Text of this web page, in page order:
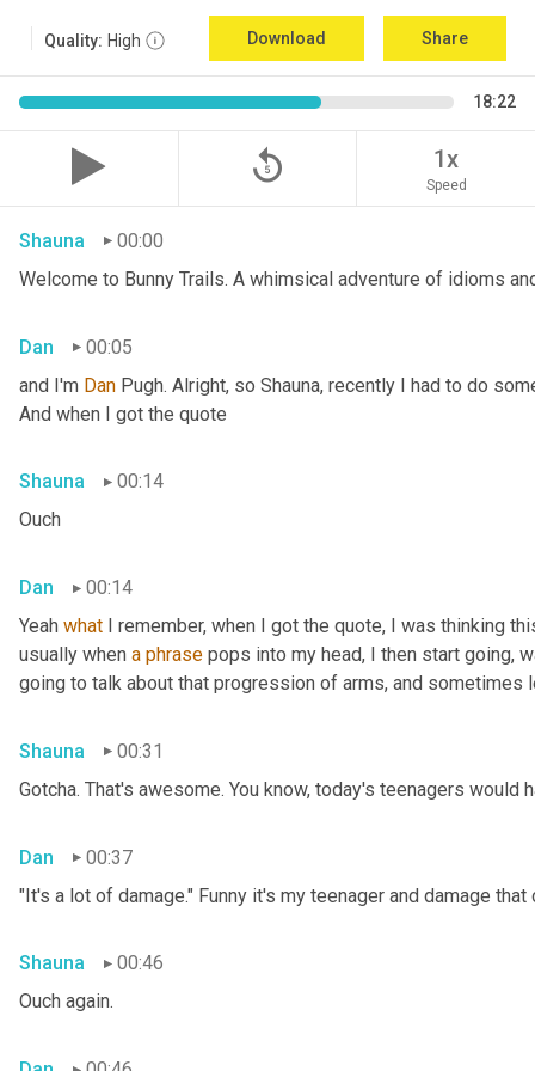
Quality: High Download Share
18:22
replay_5 1x
Speed
Shauna
00:00
Welcome to Bunny Trails. A whimsical adventure of idioms
Dan
00:05
and I'm Dan Pugh. Alright, so Shauna, recently I had to do
And when I got the quote
Shauna
00:14
Ouch
Dan
00:14
Yeah what I remember, when I got the quote, I was thinking
usually when a phrase pops into my head, I then start going,
going to talk about that progression of arms, and sometimes
Shauna
00:31
Gotcha. That's awesome. You know, today's teenagers would
Dan
00:37
"It's a lot of damage." Funny it's my teenager and damage
Shauna
00:46
Ouch again.